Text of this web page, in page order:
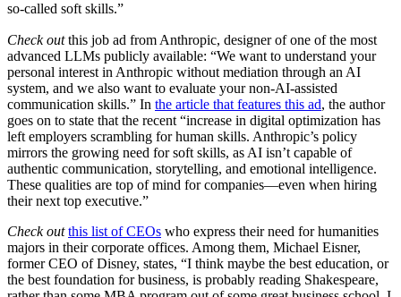
so-called soft skills.”
Check outthis job ad from Anthropic, designer of one of the most
advanced LLMs publicly available: “We want to understand your
personal interest in Anthropic without mediation through an AI
system, and we also want to evaluate your non-AI-assisted
communication skills.” In the article that features this ad, the author
goes on to state that the recent “increase in digital optimization has
left employers scrambling for human skills. Anthropic’s policy
mirrors the growing need for soft skills, as AI isn’t capable of
authentic communication, storytelling, and emotional intelligence.
These qualities are top of mind for companies—even when hiring
their next top executive.”
Check out this list of CEOs who express their need for humanities
majors in their corporate offices. Among them, Michael Eisner,
former CEO of Disney, states, “I think maybe the best education, or
the best foundation for business, is probably reading Shakespeare,